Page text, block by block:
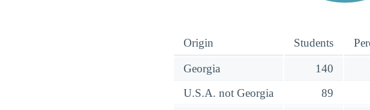
Origin Students
Georgia 140
U.S.A. not Georgia
89